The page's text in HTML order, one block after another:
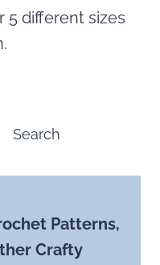
5 different sizes
Search
Patterns,
Crafty